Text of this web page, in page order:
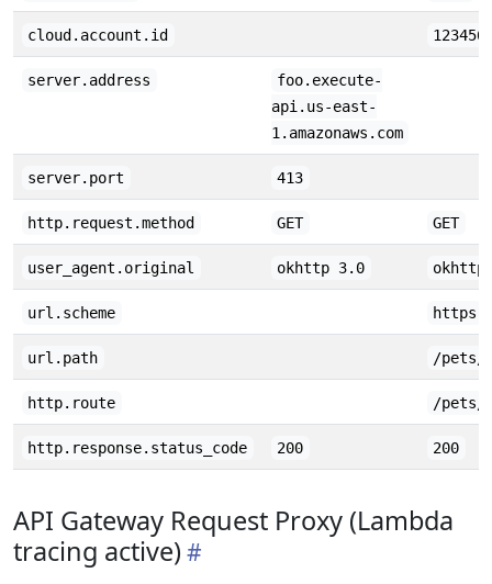
cloud.account.id
server.address
foo.execute-
api.us-east-
1.amazonaws.com
server.port 413
http.request.method GET GET
user_agent.original okhttp 3.0 okhttp
url.scheme https
url.path /pets/
http.route /pets/
http.response.status_code 200 200
API Gateway Request Proxy (Lambda
tracing active)